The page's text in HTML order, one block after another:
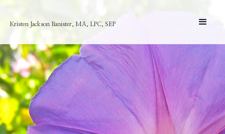
Kristen Jackson Banister, MA, LPC, SEP